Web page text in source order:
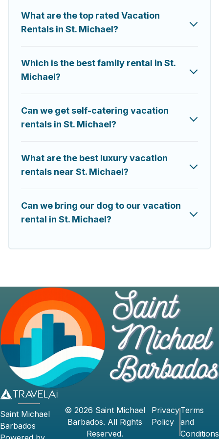
websites. By comparing these rental properties, Saint
Michael Barbados helps you find the best deals in St.
start fromUS $48per night.
Saint Michael Barbados offers a large selection of
Outdoorsy, and many more providers. Filter your
search dates and discover St. Michael vacation homes
What are the top rated Vacation
Rentals in St. Michael?
Which is the best family rental in St.
Michael?
Can we get self-catering vacation
rentals in St. Michael?
What are the best luxury vacation
rentals near St. Michael?
Can we bring our dog to our vacation
rental in St. Michael?
Saint Michael
Barbados
© 2026 Saint Michael
Barbados. All Rights
Reserved.
Privacy
Policy
Terms
and
Conditions